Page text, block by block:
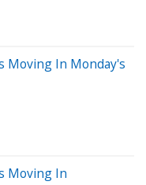
Moving In Monday's
Moving In